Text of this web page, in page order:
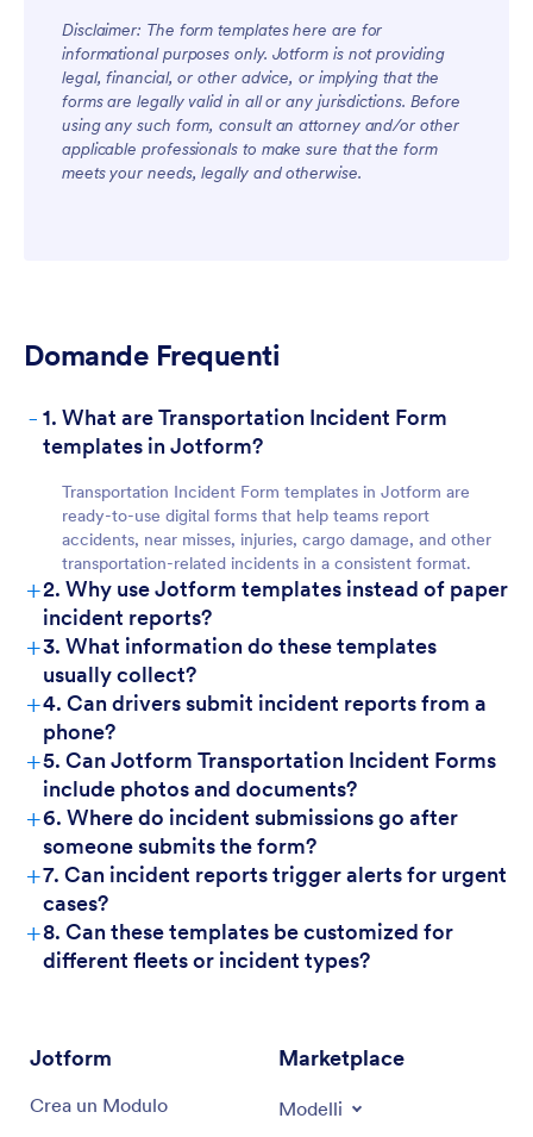
Disclaimer: The form templates here are for
informational purposes only. Jotform is not providing
legal, financial, or other advice, or implying that the
forms are legally valid in all or any jurisdictions. Before
using any such form, consult an attorney and/or other
applicable professionals to make sure that the form
meets your needs, legally and otherwise.
Domande Frequenti
- 1. What are Transportation Incident Form
templates in Jotform?
Transportation Incident Form templates in Jotform are
ready-to-use digital forms that help teams report
accidents, near misses, injuries, cargo damage, and other
transportation-related incidents in a consistent format.
+2. Why use Jotform templates instead of paper
incident reports?
+3. What information do these templates
usually collect?
+4. Can drivers submit incident reports from a
phone?
+5. Can Jotform Transportation Incident Forms
include photos and documents?
+6. Where do incident submissions go after
someone submits the form?
+7. Can incident reports trigger alerts for urgent
cases?
+8. Can these templates be customized for
different fleets or incident types?
Jotform
Crea un Modulo
Marketplace
Modelli